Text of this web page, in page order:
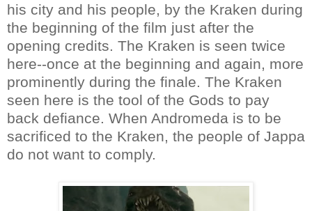
his city and his people, by the Kraken during
the beginning of the film just after the
opening credits. The Kraken is seen twice
here--once at the beginning and again, more
prominently during the finale. The Kraken
seen here is the tool of the Gods to pay
back defiance. When Andromeda is to be
sacrificed to the Kraken, the people of Jappa
do not want to comply.